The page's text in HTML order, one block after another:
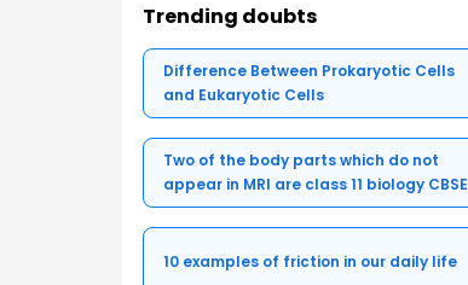
Trending doubts
Difference Between Prokaryotic Cells
and Eukaryotic Cells
Two of the body parts which do not
appear in MRI are class 11 biology CBSE
10 examples of friction in our daily life